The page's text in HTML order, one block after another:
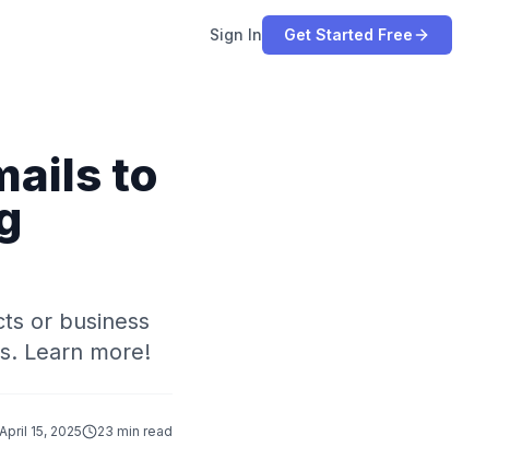
Sign In Get Started Free
to
or business
Learn more!
April 15, 2025 23 min read